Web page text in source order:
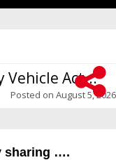
Vehicle Act...
Posted on August 5, 2026
sharing ….